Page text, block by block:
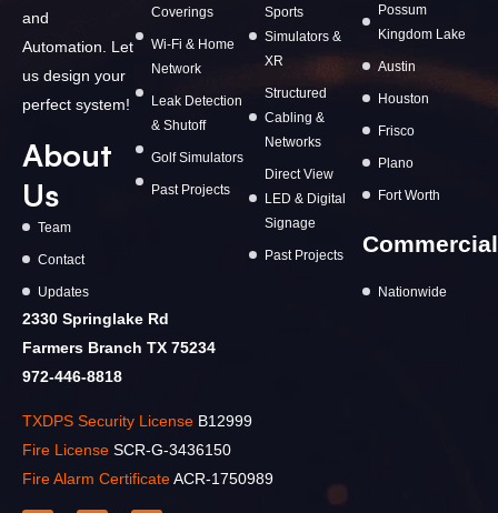
and
Automation. Let
us design your
perfect system!
About
Us
Team
Contact
Updates
Coverings
Wi-Fi & Home
Network
Leak Detection
& Shutoff
Golf Simulators
Past Projects
Sports
Simulators &
XR
Structured
Cabling &
Networks
Direct View
LED & Digital
Signage
Past Projects
Possum
Kingdom Lake
Austin
Houston
Frisco
Plano
Fort Worth
Commercial
Nationwide
2330 Springlake Rd
Farmers Branch TX 75234
972-446-8818
TXDPS Security License B12999
Fire License SCR-G-3436150
Fire Alarm CertificateACR-1750989